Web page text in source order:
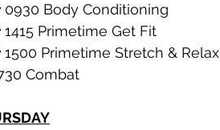
0930 Body Conditioning
1415 Primetime Get Fit
1500 Primetime Stretch & Relax
Combat